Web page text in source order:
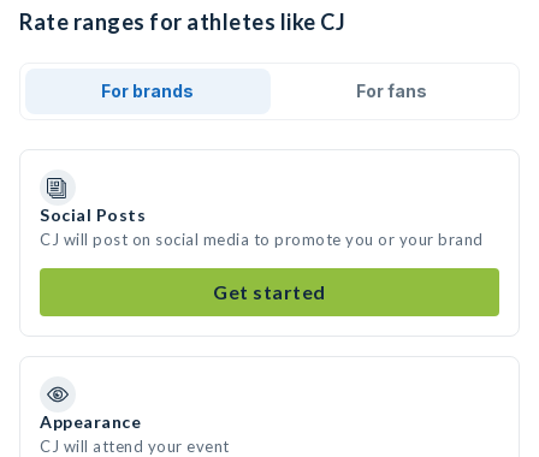
Rate ranges for athletes like CJ
For brands For fans
Social Posts
CJ will post on social media to promote you or your brand
Get started
Appearance
CJ will attend your event